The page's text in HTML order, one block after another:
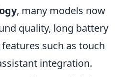
, many models now
quality, long battery
such as touch
integration.